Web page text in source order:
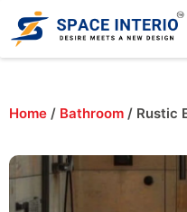
Home / Bathroom / Rustic